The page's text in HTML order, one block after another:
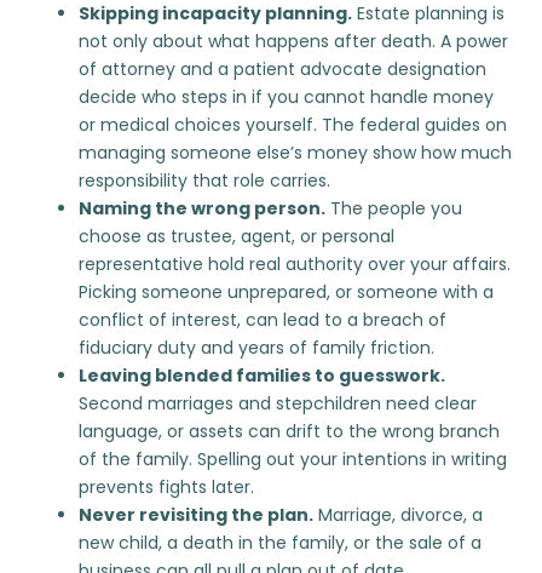
Skipping incapacity planning. Estate planning is
not only about what happens after death. A power
of attorney and a patient advocate designation
decide who steps in if you cannot handle money
or medical choices yourself. The federal guides on
managing someone else’s money show how much
responsibility that role carries.
Naming the wrong person. The people you
choose as trustee, agent, or personal
representative hold real authority over your affairs.
Picking someone unprepared, or someone with a
conflict of interest, can lead to a breach of
fiduciary duty and years of family friction.
Leaving blended families to guesswork.
Second marriages and stepchildren need clear
language, or assets can drift to the wrong branch
of the family. Spelling out your intentions in writing
prevents fights later.
Never revisiting the plan. Marriage, divorce, a
new child, a death in the family, or the sale of a